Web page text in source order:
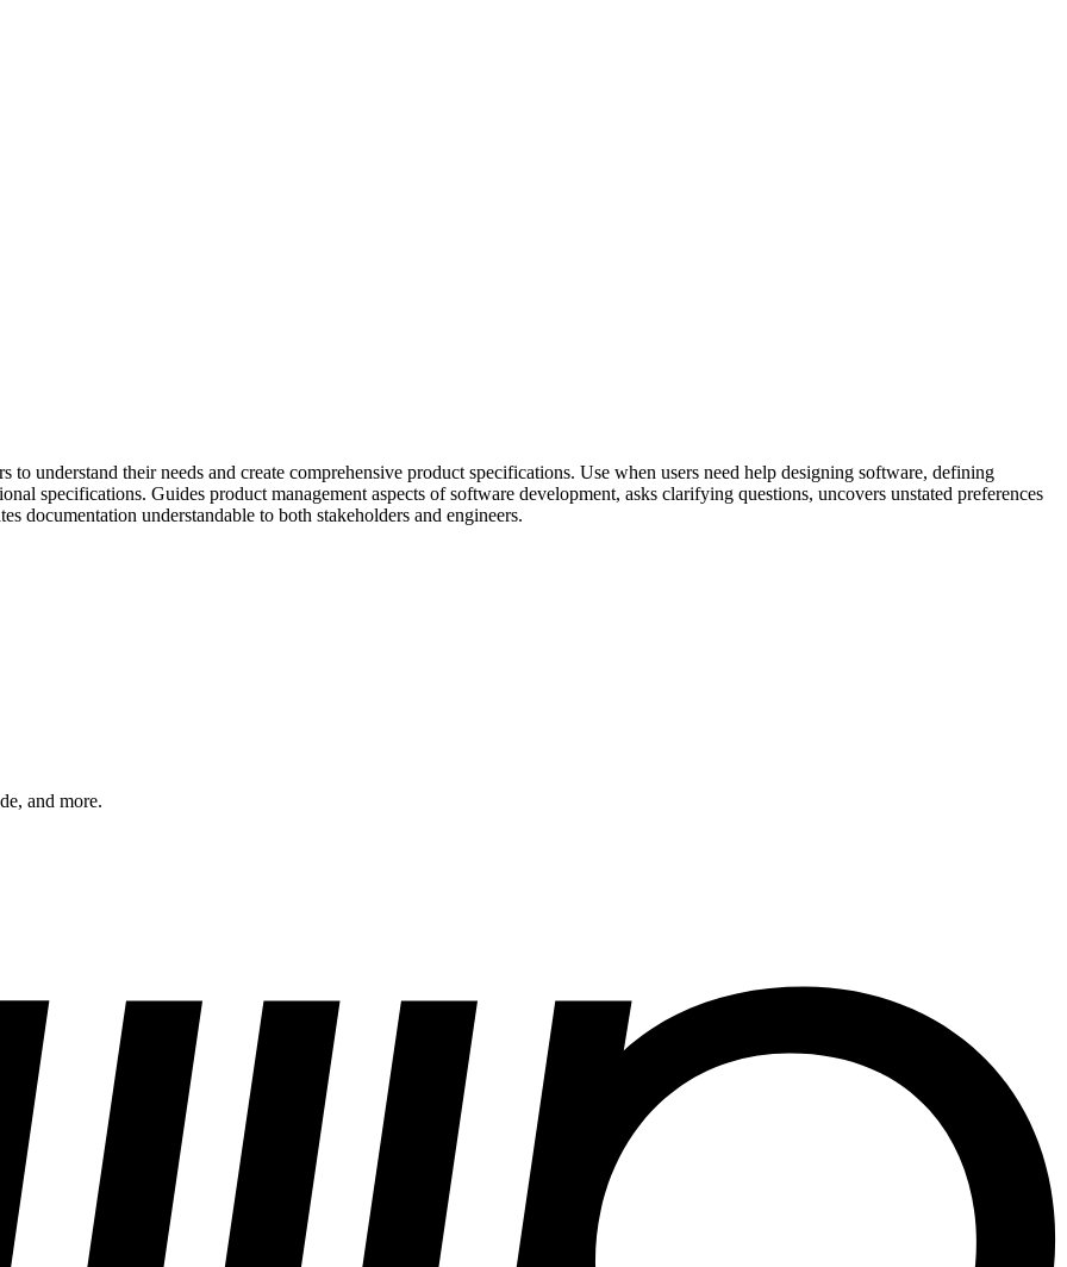
understand their needs and create comprehensive product specifications. Use when users need help designing software, defining
specifications. Guides product management aspects of software development, asks clarifying questions, uncovers unstated preferences
documentation understandable to both stakeholders and engineers.
and more.